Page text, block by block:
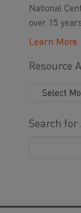
National
over 15
Learn More
Resource
Search